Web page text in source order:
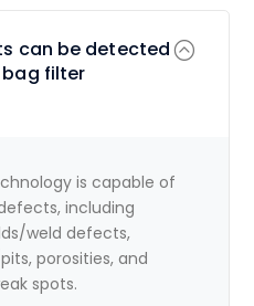
can be detected
filter
is capable of
including
weld defects,
porosities, and
spots.